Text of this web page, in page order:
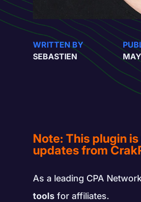
WRITTEN BY
SEBASTIEN
Note: This plugin
updates from
As a leading CPA
tools for affiliates.